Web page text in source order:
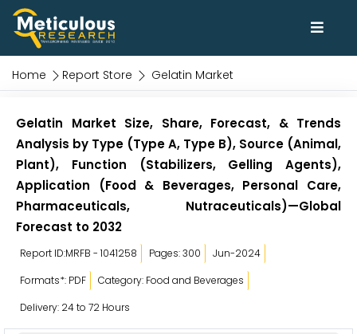
Home Report Store Gelatin Market
Gelatin Market Size, Share, Forecast, & Trends
Analysis by Type (Type A, Type B), Source (Animal,
Plant), Function (Stabilizers, Gelling Agents),
Application (Food & Beverages, Personal Care,
Pharmaceuticals, Nutraceuticals)—Global
Forecast to 2032
Report ID:MRFB - 1041258 Pages: 300
Jun-2024
Formats*: PDF
Category: Food and Beverages
Delivery: 24 to 72 Hours